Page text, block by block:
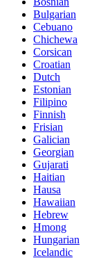
Bulgarian
Cebuano
Chichewa
Corsican
Croatian
Dutch
Estonian
Filipino
Finnish
Frisian
Galician
Georgian
Gujarati
Haitian
Hausa
Hawaiian
Hebrew
Hmong
Hungarian
Icelandic